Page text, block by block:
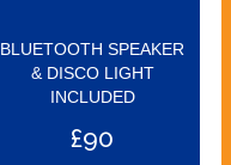
BLUETOOTH SPEAKER
& DISCO LIGHT
INCLUDED
£90